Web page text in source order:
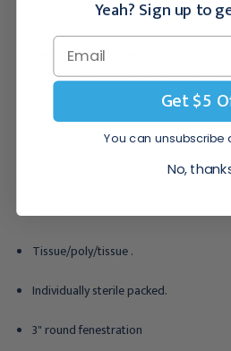
Peel and Stick adhesive patch
the drape stays in place during the
Fenestration is die cut and heat
edge and prevents linting.
Size: 18" x 26" .
Tissue/poly/tissue .
Individually sterile packed.
3" round fenestration
Yeah? Sign up to
Get $5
You can unsubscribe
No,